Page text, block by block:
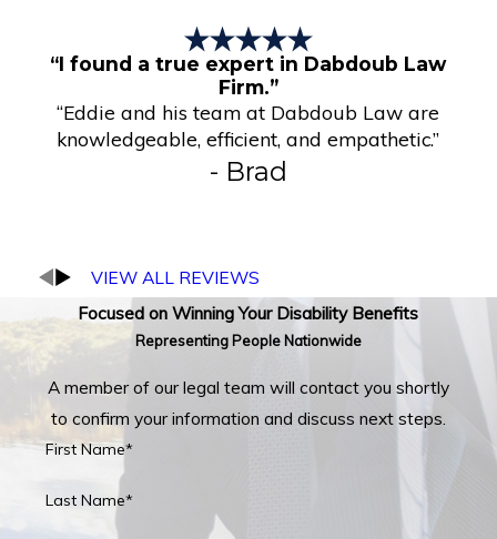
“I found a true expert in Dabdoub Law
Firm.”
“Eddie and his team at Dabdoub Law are
knowledgeable, efficient, and empathetic.”
- Brad
VIEW ALL REVIEWS
Focused on Winning Your Disability Benefits
Representing People Nationwide
A member of our legal team will contact you shortly
to confirm your information and discuss next steps.
First Name*
Last Name*